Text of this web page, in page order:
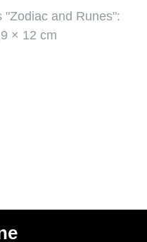
"Zodiac and Runes":
× 12 cm